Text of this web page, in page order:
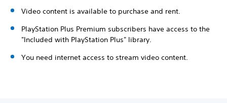
Video content is available to purchase and rent.
PlayStation Plus Premium subscribers have access to the
"Included with PlayStation Plus" library.
You need internet access to stream video content.